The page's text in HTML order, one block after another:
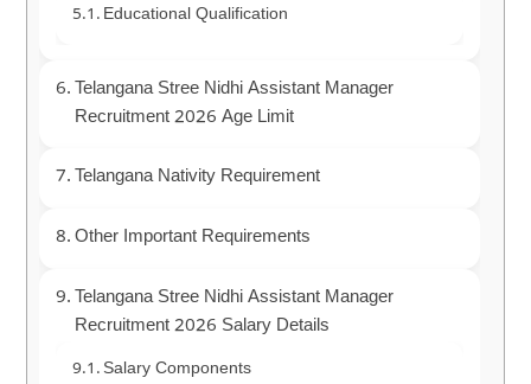
Educational Qualification
Telangana Stree Nidhi Assistant Manager
Recruitment 2026 Age Limit
Telangana Nativity Requirement
Other Important Requirements
Telangana Stree Nidhi Assistant Manager
Recruitment 2026 Salary Details
Salary Components